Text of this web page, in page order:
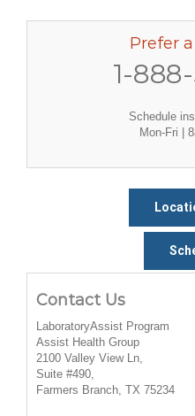
Prefer
1-
Schedule
Mon-Fri |
Contact Us
LaboratoryAssist Program
Assist Health Group
2100 Valley View Ln,
Suite #490,
Farmers Branch, TX 75234